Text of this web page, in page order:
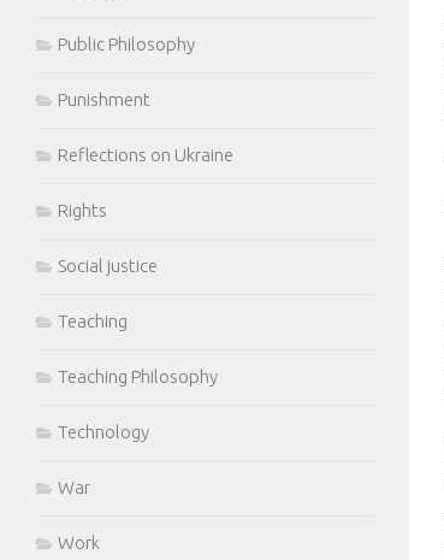
Public Philosophy
Punishment
Reflections on Ukraine
Rights
Social justice
Teaching
Teaching Philosophy
Technology
War
Work